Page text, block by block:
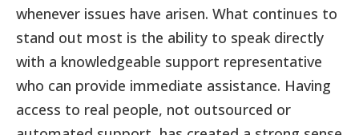
whenever issues have arisen. What continues to
stand out most is the ability to speak directly
with a knowledgeable support representative
who can provide immediate assistance. Having
access to real people, not outsourced or